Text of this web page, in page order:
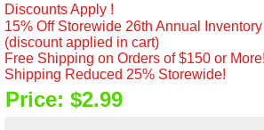
Discounts Apply !
15% Off Storewide 26th Annual
(discount applied in cart)
Free Shipping on Orders of $150 or More!
Shipping Reduced 25% Storewide!
Price: $2.99